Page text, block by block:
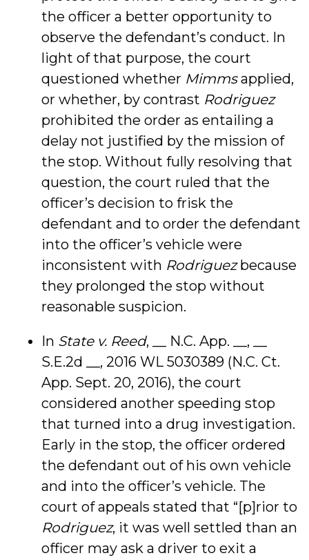
the officer a better opportunity to
observe the defendant’s conduct. In
light of that purpose, the court
questioned whether Mimmsapplied,
or whether, by contrast Rodriguez
prohibited the order as entailing a
delay not justified by the mission of
the stop. Without fully resolving that
question, the court ruled that the
officer’s decision to frisk the
defendant and to order the defendant
into the officer’s vehicle were
inconsistent with Rodriguezbecause
they prolonged the stop without
reasonable suspicion.
In State v. Reed, __ N.C. App. __, __
S.E.2d __, 2016 WL 5030389 (N.C. Ct.
App. Sept. 20, 2016), the court
considered another speeding stop
that turned into a drug investigation.
Early in the stop, the officer ordered
the defendant out of his own vehicle
and into the officer’s vehicle. The
court of appeals stated that “[p]rior to
Rodriguez, it was well settled than an
officer may ask a driver to exit a